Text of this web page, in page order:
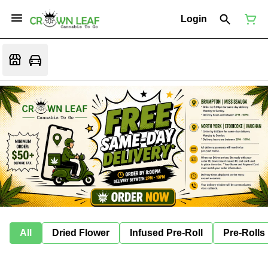
Login
All Dried Flower Infused Pre-Roll Pre-Rolls